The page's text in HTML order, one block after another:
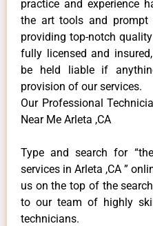
practice and experience
the art tools and prompt
providing top-notch
fully licensed and
be held liable if
provision of our services.
Our Professional
Near Me Arleta ,CA
Type and search for
services in Arleta ,CA ”
us on the top of the
to our team of highly
technicians.